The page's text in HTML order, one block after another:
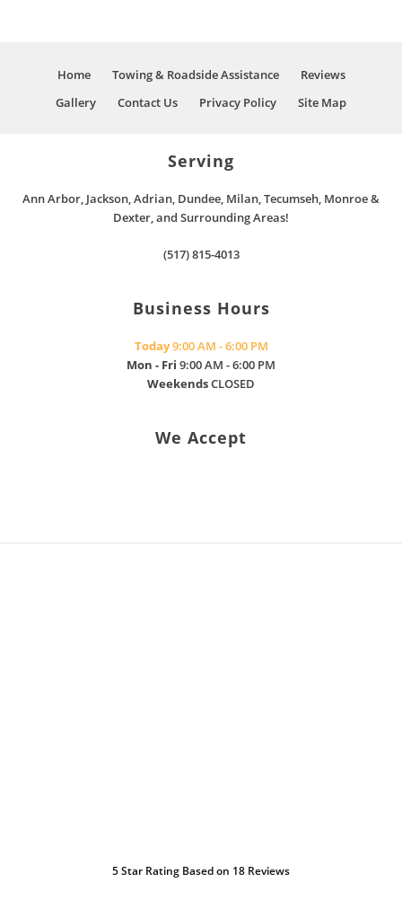
Home Towing & Roadside Assistance
Reviews
Gallery
Contact Us Privacy Policy Site Map
Serving
Ann Arbor, Jackson, Adrian, Dundee, Milan, Tecumseh, Monroe &
Dexter, and Surrounding Areas!
(517) 815-4013
Business Hours
Today9:00 AM - 6:00 PM
Mon - Fri 9:00 AM - 6:00 PM
WeekendsCLOSED
We Accept
5Star Rating Based on 18 Reviews